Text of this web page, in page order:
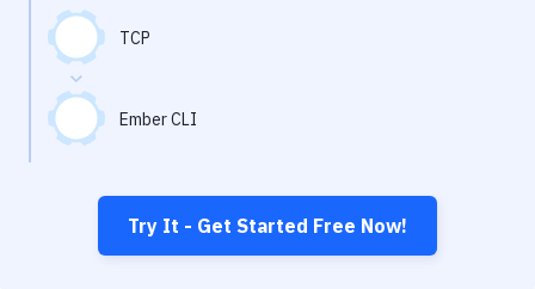
Virtual Machine
TCP
Ember CLI
Try It - Get Started Free Now!